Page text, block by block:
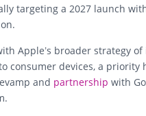
targeting a 2027 launch
Apple’s broader strategy
consumer devices, a priority
and partnership with